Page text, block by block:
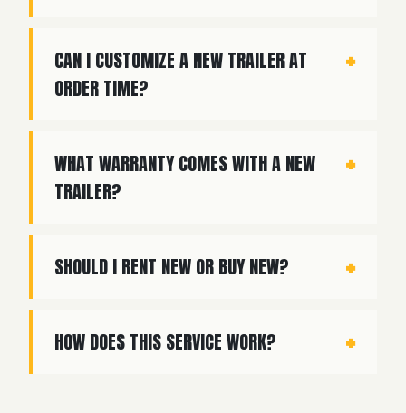
CAN I CUSTOMIZE A NEW TRAILER AT
ORDER TIME?
WHAT WARRANTY COMES WITH A NEW
TRAILER?
SHOULD I RENT NEW OR BUY NEW?
HOW DOES THIS SERVICE WORK?